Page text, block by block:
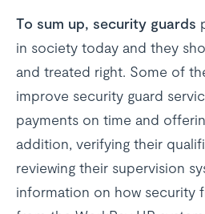
To sum up, security guards
in society today and they
and treated right. Some of
improve security guard
payments on time and
addition, verifying their
reviewing their supervision
information on how security